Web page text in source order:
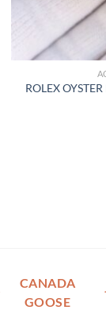
ROLEX
CANADA
GOOSE